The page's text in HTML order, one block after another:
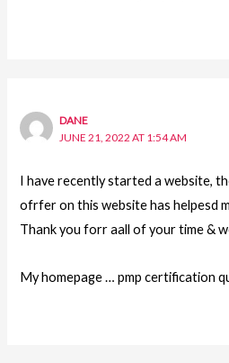
DANE
JUNE 21, 2022 AT 1:54 AM
I have recently started a website,
ofrfer on this website has helpesd
Thank you forr aall of your time &
My homepage … pmp certification